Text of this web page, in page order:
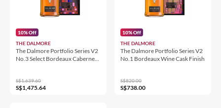
10% Off
THE DALMORE
The Dalmore Portfolio Series V2
No.3 Select Bordeaux Cabernet
S$1,639.60
S$1,475.64
10% Off
THE DALMORE
The Dalmore Portfolio Series V2
No.1 Bordeaux Wine Cask Finish
S$820.00
S$738.00